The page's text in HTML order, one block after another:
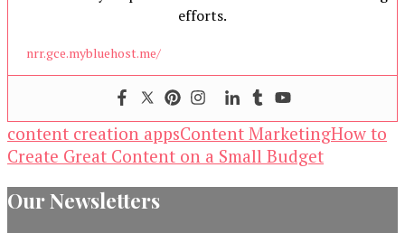
efforts.
nrr.gce.mybluehost.me/
content creation appsContent MarketingHow to
Create Great Content on a Small Budget
Our Newsletters